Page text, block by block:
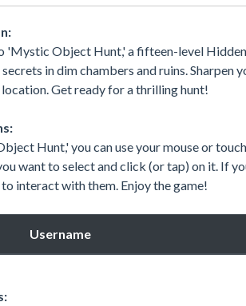
'Mystic Object Hunt,' a fifteen-level
in dim chambers and ruins.
Get ready for a thrilling hunt!
Hunt,' you can use your mouse or
want to select and click (or tap) on it. If
interact with them. Enjoy the game!
Username